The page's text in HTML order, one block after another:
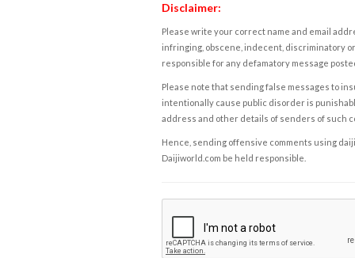
Disclaimer:
Please write your correct name and email
infringing, obscene, indecent, discriminatory
responsible for any defamatory message
Please note that sending false messages to
intentionally cause public disorder is
address and other details of senders of such
Hence, sending offensive comments using
Daijiworld.com be held responsible.